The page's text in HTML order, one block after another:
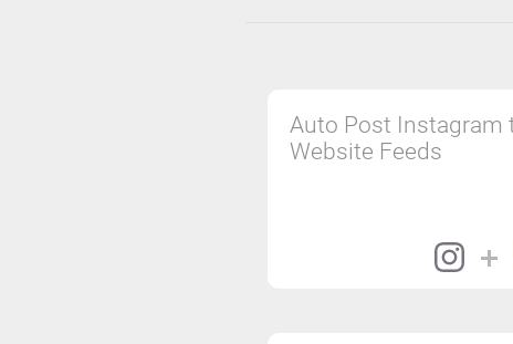
Auto Post Instagram
Website Feeds